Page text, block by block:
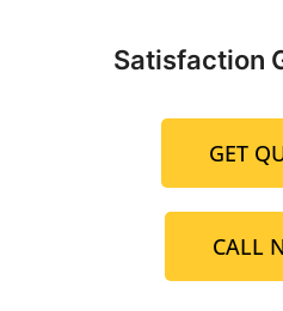
Satisfaction
GET
CALL